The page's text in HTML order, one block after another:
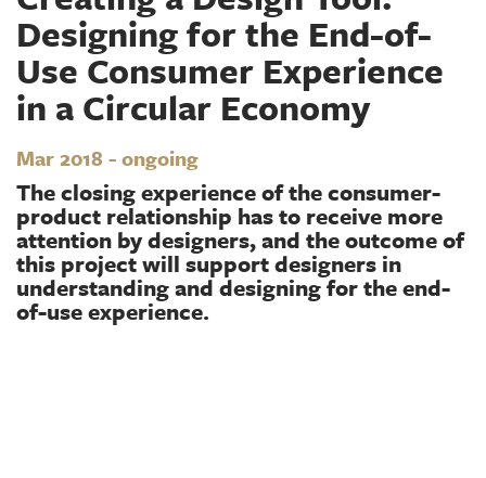
Designing for the End-of-
Use Consumer Experience
in a Circular Economy
Mar 2018 - ongoing
The closing experience of the consumer-
product relationship has to receive more
attention by designers, and the outcome of
this project will support designers in
understanding and designing for the end-
of-use experience.